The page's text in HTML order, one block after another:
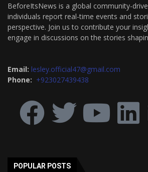
BeforeItsNews is a global community-
individuals report real-time events and
perspective. Join us to contribute your
engage in discussions on the stories
Email: lesley.official47@gmail.com
Phone: +923027439438
POPULAR POSTS